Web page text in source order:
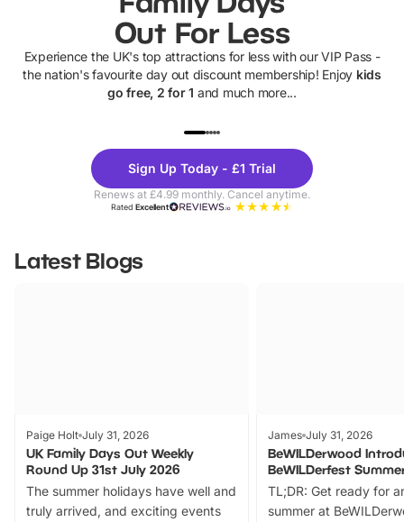
Out For Less
Experience the UK's top attractions for less with our VIP Pass -
the nation's favourite day out discount membership! Enjoy kids
go free, 2 for 1 and much more...
Theme
Parks
Sign Up Today - £1 Trial
Renews at £4.99 monthly. Cancel anytime.
RatedExcellent
Latest Blogs
Paige Holt July 31, 2026
UK Family Days Out Weekly
Round Up 31st July 2026
The summer holidays have well and
truly arrived, and exciting events
James July 31, 2026
BeWILDerwood
BeWILDerfest
TL;DR: Get ready for
summer at